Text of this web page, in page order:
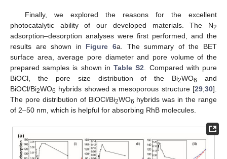
Finally, we explored the reasons for the excellent
photocatalytic ability of our developed materials. The N2
adsorption–desorption analyses were first performed, and the
results are shown in Figure 6a. The summary of the BET
surface area, average pore diameter and pore volume of the
prepared samples is shown inTable S2 . Compared with pure
BiOCl, the pore size distribution of the Bi2WO6
and
BiOCl/Bi2WO6 hybrids showed a mesoporous structure [29 30].
The pore distribution of BiOCl/Bi2WO6 hybrids was in the range
of 2–50 nm, which is helpful for absorbing RhB molecules.